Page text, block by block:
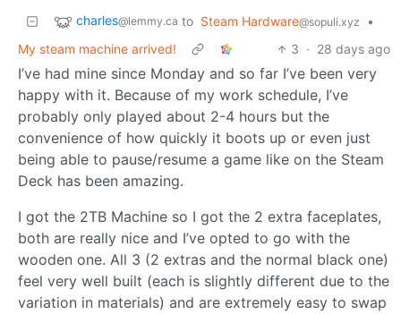
charles@lemmy.ca to Steam Hardware@sopuli.xyz
•
My steam machine arrived!
3 · 28 days ago
I’ve had mine since Monday and so far I’ve been very
happy with it. Because of my work schedule, I’ve
probably only played about 2-4 hours but the
convenience of how quickly it boots up or even just
being able to pause/resume a game like on the Steam
Deck has been amazing.
I got the 2TB Machine so I got the 2 extra faceplates,
both are really nice and I’ve opted to go with the
wooden one. All 3 (2 extras and the normal black one)
feel very well built (each is slightly different due to the
variation in materials) and are extremely easy to swap